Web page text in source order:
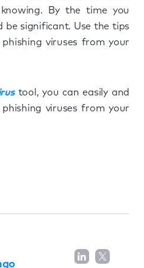
By the time you
be significant. Use the tips
viruses from your
tool, you can easily and
viruses from your